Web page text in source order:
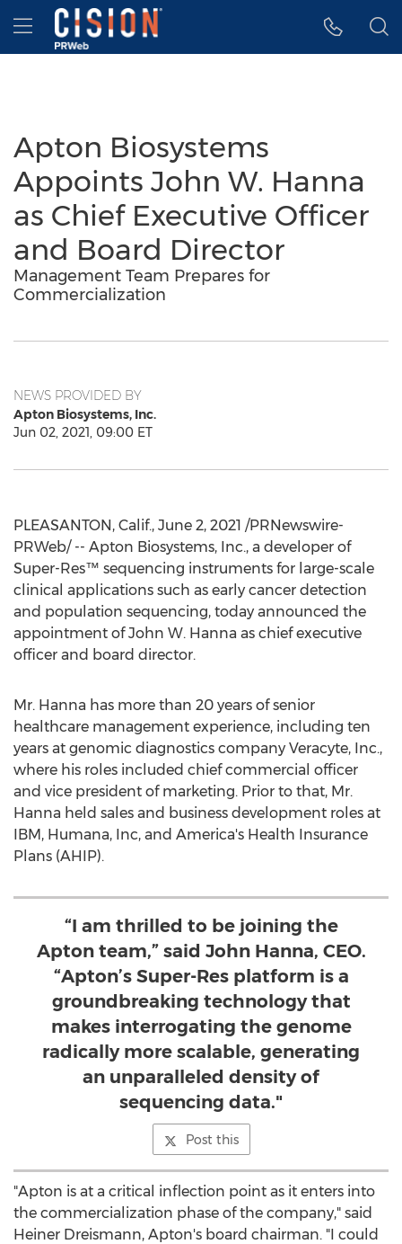
Accessibility Statement
Skip Navigation
Hamburger menu
Apton Biosystems
Appoints John W. Hanna
as Chief Executive Officer
and Board Director
Management Team Prepares for
Commercialization
NEWS PROVIDED BY
Apton Biosystems, Inc.
Jun 02, 2021, 09:00 ET
PLEASANTON, Calif., June 2, 2021 /PRNewswire-
PRWeb/ -- Apton Biosystems, Inc., a developer of
Super-Res™ sequencing instruments for large-scale
clinical applications such as early cancer detection
and population sequencing, today announced the
appointment ofJohn W. Hanna as chief executive
officer and board director.
Mr. Hanna has more than 20 years of senior
healthcare management experience, including ten
years at genomic diagnostics company Veracyte, Inc.,
where his roles included chief commercial officer
and vice president of marketing. Prior to that, Mr.
Hanna held sales and business development roles at
IBM, Humana, Inc, and America's Health Insurance
Plans (AHIP).
“I am thrilled to be joining the
Apton team,” said John Hanna, CEO.
“Apton’s Super-Res platform is a
groundbreaking technology that
makes interrogating the genome
radically more scalable, generating
an unparalleled density of
sequencing data."
Post this
"Apton is at a critical inflection point as it enters into
the commercialization phase of the company," said
Heiner Dreismann, Apton's board chairman. "I could